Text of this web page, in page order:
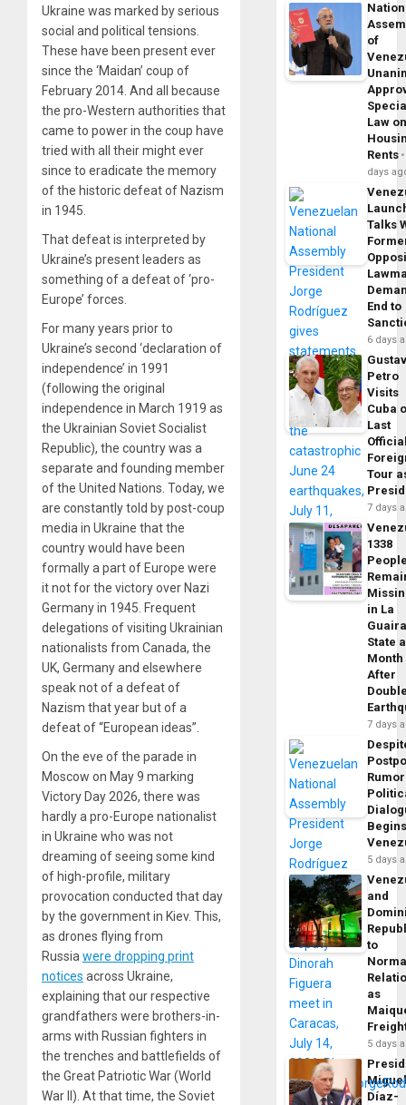
Ukraine was marked by serious
social and political tensions.
These have been present ever
since the ‘Maidan’ coup of
February 2014. And all because
the pro-Western authorities that
came to power in the coup have
tried with all their might ever
since to eradicate the memory
of the historic defeat of Nazism
in 1945.
That defeat is interpreted by
Ukraine’s present leaders as
something of a defeat of ‘pro-
Europe’ forces.
For many years prior to
Ukraine’s second ‘declaration of
independence’ in 1991
(following the original
independence in March 1919 as
the Ukrainian Soviet Socialist
Republic), the country was a
separate and founding member
of the United Nations. Today, we
are constantly told by post-coup
media in Ukraine that the
country would have been
formally a part of Europe were
it not for the victory over Nazi
Germany in 1945. Frequent
delegations of visiting Ukrainian
nationalists from Canada, the
UK, Germany and elsewhere
speak not of a defeat of
Nazism that year but of a
defeat of “European ideas”.
On the eve of the parade in
Moscow on May 9 marking
Victory Day 2026, there was
hardly a pro-Europe nationalist
in Ukraine who was not
dreaming of seeing some kind
of high-profile, military
provocation conducted that day
by the government in Kiev. This,
as drones flying from
Russia were dropping print
notices across Ukraine,
explaining that our respective
grandfathers were brothers-in-
arms with Russian fighters in
the trenches and battlefields of
the Great Patriotic War (World
War II). At that time, the Soviet
of
Law
Rents
days
Talks
End to
6 days
Petro
Visits
Cuba
Last
Tour
7 days
1338
in La
State a
Month
After
7 days
5 days
and
to
as
5 days
Díaz-